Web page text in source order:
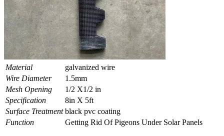
Material
galvanized wire
Wire Diameter
1.5mm
Mesh Opening
1/2 X1/2 in
Specification
8in X 5ft
Surface Treatment black pvc coating
Function
Getting Rid Of Pigeons Under Solar Panels